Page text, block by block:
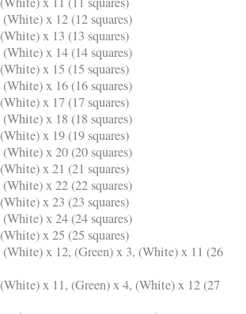
(White) x 12 (12 squares)
(White) x 13 (13 squares)
(White) x 14 (14 squares)
(White) x 15 (15 squares)
(White) x 16 (16 squares)
(White) x 17 (17 squares)
(White) x 18 (18 squares)
(White) x 19 (19 squares)
(White) x 20 (20 squares)
(White) x 21 (21 squares)
(White) x 22 (22 squares)
(White) x 23 (23 squares)
(White) x 24 (24 squares)
(White) x 25 (25 squares)
(White) x 12, (Green) x 3, (White) x 11 (26
(White) x 11, (Green) x 4, (White) x 12 (27